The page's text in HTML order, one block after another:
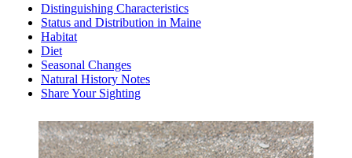
Distinguishing Characteristics
Status and Distribution in Maine
Habitat
Diet
Seasonal Changes
Natural History Notes
Share Your Sighting